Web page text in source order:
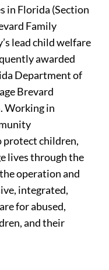
in Florida (Section
Family
lead child welfare
awarded
Department of
Brevard
Working in
protect children,
lives through the
operation and
integrated,
for abused,
and their